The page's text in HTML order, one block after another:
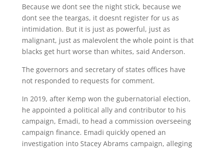
Because we dont see the night stick, because we
dont see the teargas, it doesnt register for us as
intimidation. But it is just as powerful, just as
malignant, just as malevolent the whole point is that
blacks get hurt worse than whites, said Anderson.
The governors and secretary of states offices have
not responded to requests for comment.
In 2019, after Kemp won the gubernatorial election,
he appointed a political ally and contributor to his
campaign, Emadi, to head a commission overseeing
campaign finance. Emadi quickly opened an
investigation into Stacey Abrams campaign, alleging